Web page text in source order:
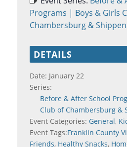
Programs | Boys & Girls
Chambersburg &
DETAILS
Date: January 22
Series:
Before & After School
Club of Chambersburg &
Event Categories: General,
Event Tags:Franklin County
Friends, Healthy Snacks,